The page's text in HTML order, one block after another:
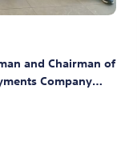
and Chairman of
Company